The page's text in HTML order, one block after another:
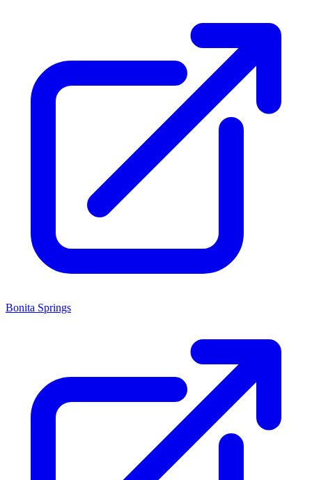
Bonita Springs